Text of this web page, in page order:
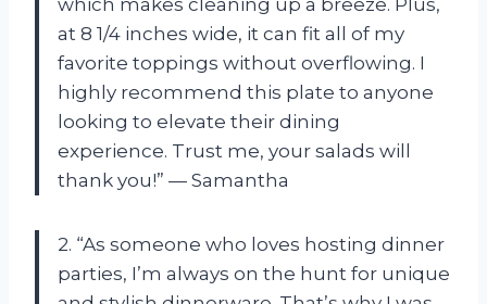
at 8 1/4 inches wide, it can fit all of my
favorite toppings without overflowing. I
highly recommend this plate to anyone
looking to elevate their dining
experience. Trust me, your salads will
thank you!” — Samantha
2. “As someone who loves hosting dinner
parties, I’m always on the hunt for unique